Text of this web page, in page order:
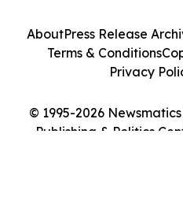
© 1995-2026
Publishing & Politics
AboutPress Release
Terms & Conditions
Privacy